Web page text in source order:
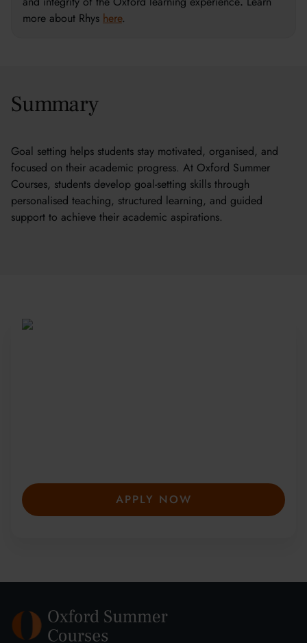
more about Rhys here.
Summary
Goal setting helps students stay motivated, organised, and
focused on their academic progress. At Oxford Summer
Courses, students develop goal-setting skills through
personalised teaching, structured learning, and guided
support to achieve their academic aspirations.
APPLY NOW